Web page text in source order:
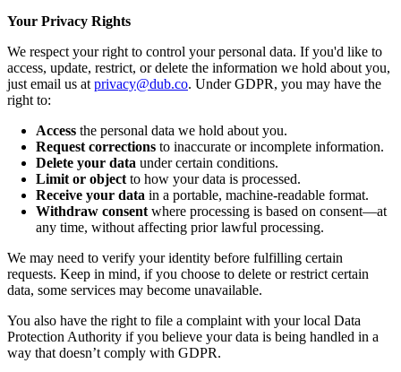
Your Privacy Rights
We respect your right to control your personal data. If you'd like to
access, update, restrict, or delete the information we hold about you,
just email us at privacy@dub.co. Under GDPR, you may have the
right to:
Access the personal data we hold about you.
Request corrections to inaccurate or incomplete information.
Delete your data under certain conditions.
Limit or object to how your data is processed.
Receive your data in a portable, machine-readable format.
Withdraw consent where processing is based on consent—at
any time, without affecting prior lawful processing.
We may need to verify your identity before fulfilling certain
requests. Keep in mind, if you choose to delete or restrict certain
data, some services may become unavailable.
You also have the right to file a complaint with your local Data
Protection Authority if you believe your data is being handled in a
way that doesn’t comply with GDPR.